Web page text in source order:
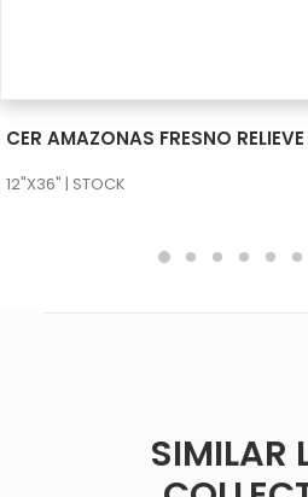
CER AMAZONAS FRESNO
12"X36" | STOCK
SIMILAR